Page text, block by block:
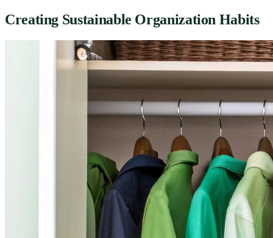
Creating Sustainable Organization Habits